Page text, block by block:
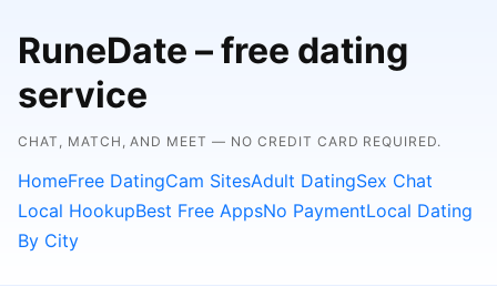
RuneDate – free dating
service
CHAT, MATCH, AND MEET — NO CREDIT CARD REQUIRED.
HomeFree DatingCam SitesAdult DatingSex Chat
Local HookupBest Free AppsNo PaymentLocal Dating
By City